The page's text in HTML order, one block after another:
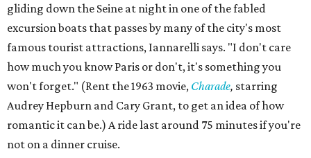
gliding down the Seine at night in one of the fabled
excursion boats that passes by many of the city's most
famous tourist attractions, Iannarelli says. "I don't care
how much you know Paris or don't, it's something you
won't forget." (Rent the 1963 movie, Charade, starring
Audrey Hepburn and Cary Grant, to get an idea of how
romantic it can be.) A ride last around 75 minutes if you're
not on a dinner cruise.